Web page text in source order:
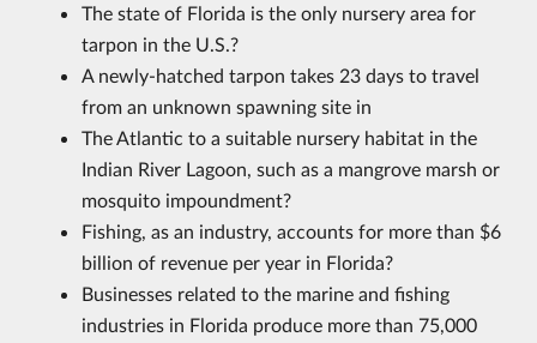
The state of Florida is the only nursery area for
tarpon in the U.S.?
A newly-hatched tarpon takes 23 days to travel
from an unknown spawning site in
The Atlantic to a suitable nursery habitat in the
Indian River Lagoon, such as a mangrove marsh or
mosquito impoundment?
Fishing, as an industry, accounts for more than $6
billion of revenue per year in Florida?
Businesses related to the marine and fishing
industries in Florida produce more than 75,000